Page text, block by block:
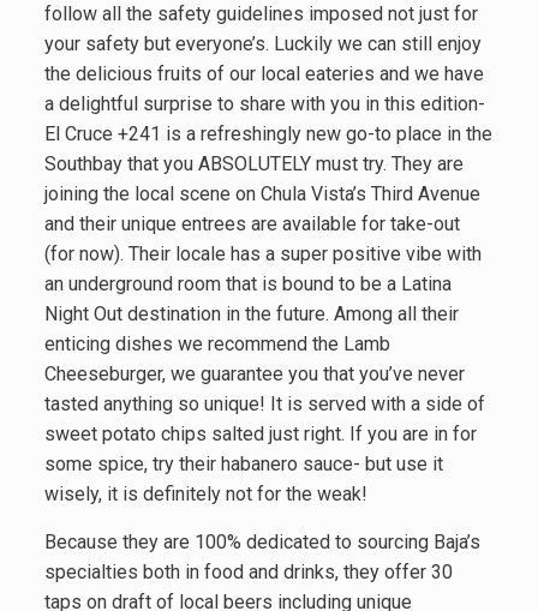
follow all the safety guidelines imposed not just for
your safety but everyone’s. Luckily we can still enjoy
the delicious fruits of our local eateries and we have
a delightful surprise to share with you in this edition-
El Cruce +241 is a refreshingly new go-to place in the
Southbay that you ABSOLUTELY must try. They are
joining the local scene on Chula Vista’s Third Avenue
and their unique entrees are available for take-out
(for now). Their locale has a super positive vibe with
an underground room that is bound to be a Latina
Night Out destination in the future. Among all their
enticing dishes we recommend the Lamb
Cheeseburger, we guarantee you that you’ve never
tasted anything so unique! It is served with a side of
sweet potato chips salted just right. If you are in for
some spice, try their habanero sauce- but use it
wisely, it is definitely not for the weak!
Because they are 100% dedicated to sourcing Baja’s
specialties both in food and drinks, they offer 30
taps on draft of local beers including unique